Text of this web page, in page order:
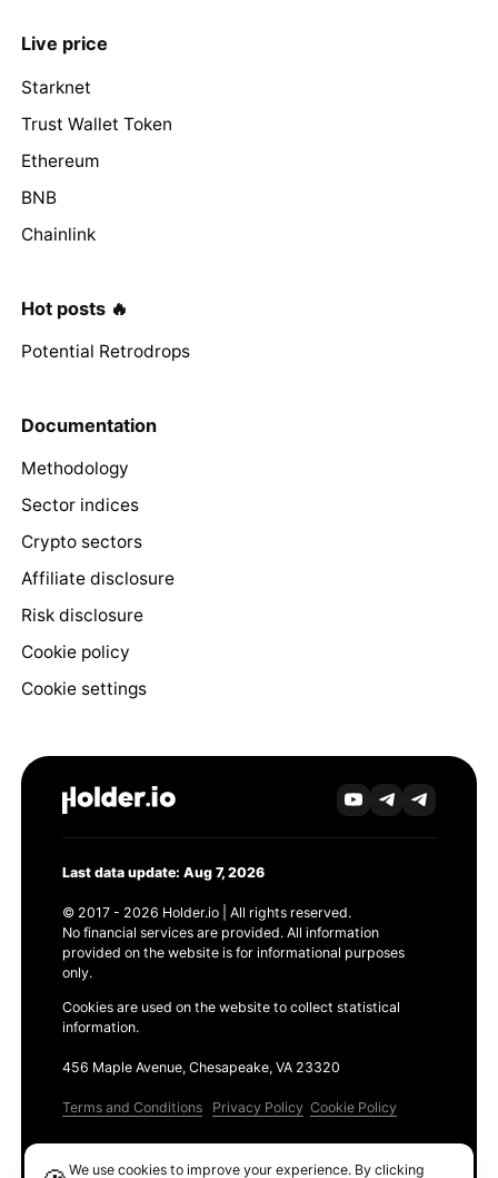
Live price
Starknet
Trust Wallet Token
Ethereum
BNB
Chainlink
Hot posts 🔥
Potential Retrodrops
Documentation
Methodology
Sector indices
Crypto sectors
Affiliate disclosure
Risk disclosure
Cookie policy
Cookie settings
Last data update: Aug 7, 2026
© 2017 - 2026 Holder.io | All rights reserved.
No financial services are provided. All information
provided on the website is for informational purposes
only.
Cookies are used on the website to collect statistical
information.
456 Maple Avenue, Chesapeake, VA 23320
Terms and Conditions Privacy Policy Cookie Policy
We use cookies to improve your experience. By clicking